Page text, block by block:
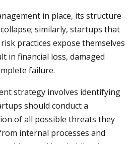
in place, its structure
similarly, startups that
practices expose themselves
in financial loss, damaged
failure.
strategy involves identifying
should conduct a
of all possible threats they
internal processes and